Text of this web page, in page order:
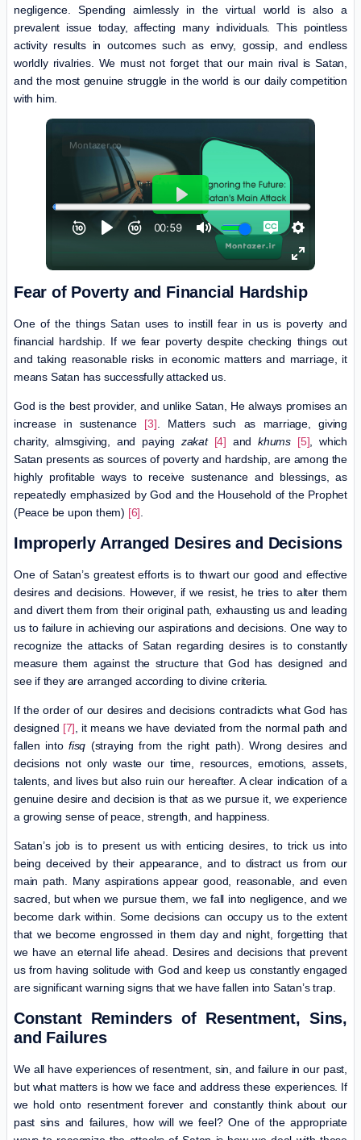
negligence. Spending aimlessly in the virtual world is also a
prevalent issue today, affecting many individuals. This pointless
activity results in outcomes such as envy, gossip, and endless
worldly rivalries. We must not forget that our main rival is Satan,
and the most genuine struggle in the world is our daily competition
with him.
Fear of Poverty and Financial Hardship
One of the things Satan uses to instill fear in us is poverty and
financial hardship. If we fear poverty despite checking things out
and taking reasonable risks in economic matters and marriage, it
means Satan has successfully attacked us.
God is the best provider, and unlike Satan, He always promises an
increase in sustenance [3] . Matters such as marriage, giving
charity, almsgiving, and paying zakat [4] andkhums [5] , which
Satan presents as sources of poverty and hardship, are among the
highly profitable ways to receive sustenance and blessings, as
repeatedly emphasized by God and the Household of the Prophet
(Peace be upon them) [6]
Improperly Arranged Desires and Decisions
One of Satan’s greatest efforts is to thwart our good and effective
desires and decisions. However, if we resist, he tries to alter them
and divert them from their original path, exhausting us and leading
us to failure in achieving our aspirations and decisions. One way to
recognize the attacks of Satan regarding desires is to constantly
measure them against the structure that God has designed and
see if they are arranged according to divine criteria.
If the order of our desires and decisions contradicts what God has
designed [7] , it means we have deviated from the normal path and
fallen intofisq (straying from the right path). Wrong desires and
decisions not only waste our time, resources, emotions, assets,
talents, and lives but also ruin our hereafter. A clear indication of a
genuine desire and decision is that as we pursue it, we experience
a growing sense of peace, strength, and happiness.
Satan’s job is to present us with enticing desires, to trick us into
being deceived by their appearance, and to distract us from our
main path. Many aspirations appear good, reasonable, and even
sacred, but when we pursue them, we fall into negligence, and we
become dark within. Some decisions can occupy us to the extent
that we become engrossed in them day and night, forgetting that
we have an eternal life ahead. Desires and decisions that prevent
us from having solitude with God and keep us constantly engaged
are significant warning signs that we have fallen into Satan’s trap.
Constant Reminders of Resentment, Sins,
and Failures
We all have experiences of resentment, sin, and failure in our past,
but what matters is how we face and address these experiences. If
we hold onto resentment forever and constantly think about our
past sins and failures, how will we feel? One of the appropriate